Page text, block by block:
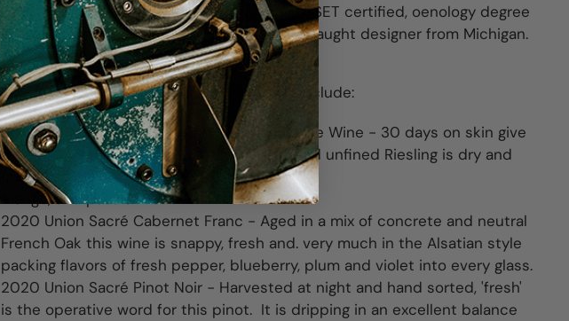
world". The founders are Xavier Arnaudin, WSET certified, oenology degree
holder from France and Philip Muzzy, a self-taught designer from Michigan.
You can read more about Union Sacré here.
The tasting pack for this virtual event will include:
2021 Union Sacré Reserve Dry Riesling Orange Wine - 30 days on skin give
this wine its orange color. The unfiltered and unfined Riesling is dry and
chock full of
mango, and passionfruit.
2020 Union Sacré Cabernet Franc - Aged in a mix of concrete and neutral
French Oak this wine is snappy, fresh and. very much in the Alsatian style
packing flavors of fresh pepper, blueberry, plum and violet into every glass.
2020 Union Sacré Pinot Noir - Harvested at night and hand sorted, 'fresh'
is the operative word for this pinot. It is dripping in an excellent balance